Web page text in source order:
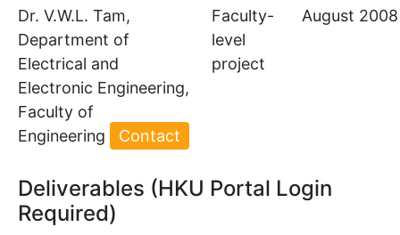
Dr. V.W.L. Tam,
Department of
Electrical and
Electronic Engineering,
Faculty of
Engineering
Contact
Faculty-
level
project
August 2008
Deliverables (HKU Portal Login
Required)